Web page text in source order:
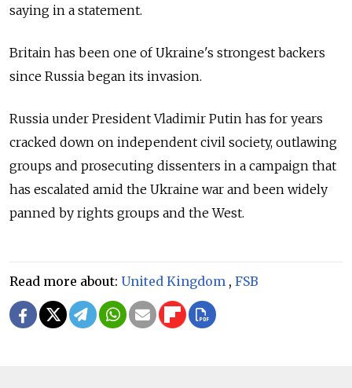
saying in a statement.
Britain has been one of Ukraine's strongest backers
since Russia began its invasion.
Russia under President Vladimir Putin has for years
cracked down on independent civil society, outlawing
groups and prosecuting dissenters in a campaign that
has escalated amid the Ukraine war and been widely
panned by rights groups and the West.
Read more about: United Kingdom , FSB